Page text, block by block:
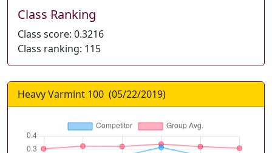
Class Ranking
Class score: 0.3216
Class ranking: 115
Heavy Varmint 100 (05/22/2019)